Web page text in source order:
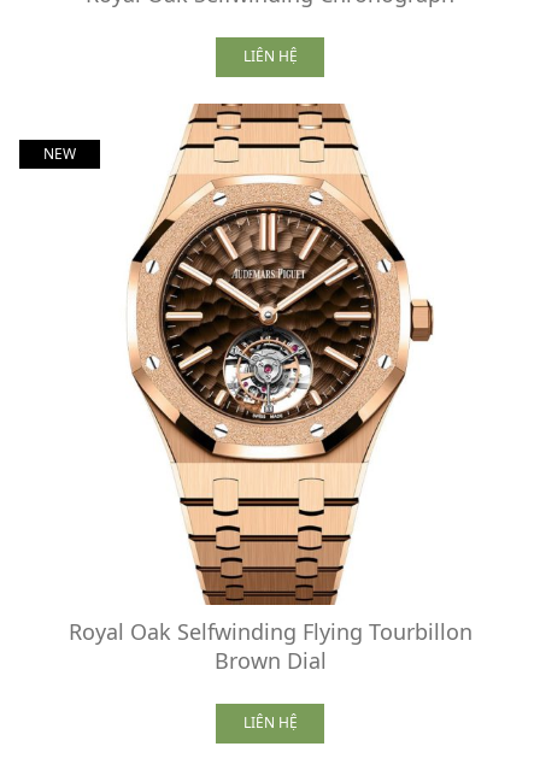
LIÊN HỆ
NEW
Royal Oak Selfwinding Flying Tourbillon
Brown Dial
LIÊN HỆ